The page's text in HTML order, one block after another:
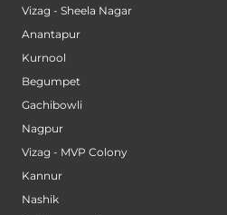
Vizag - Sheela Nagar
Anantapur
Kurnool
Begumpet
Gachibowli
Nagpur
Vizag - MVP Colony
Kannur
Nashik